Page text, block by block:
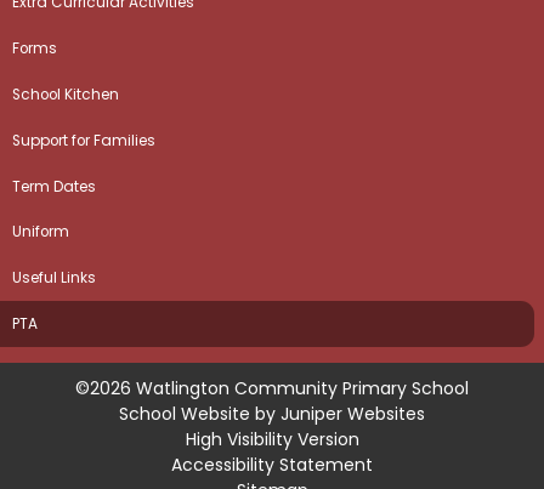
Forms
School Kitchen
Support for Families
Term Dates
Uniform
Useful Links
PTA
©2026 Watlington Community Primary School
School Website by Juniper Websites
High Visibility Version
Accessibility Statement